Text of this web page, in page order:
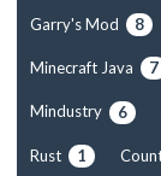
Garry's Mod 8
Minecraft Java 7
Mindustry 6
Rust 1